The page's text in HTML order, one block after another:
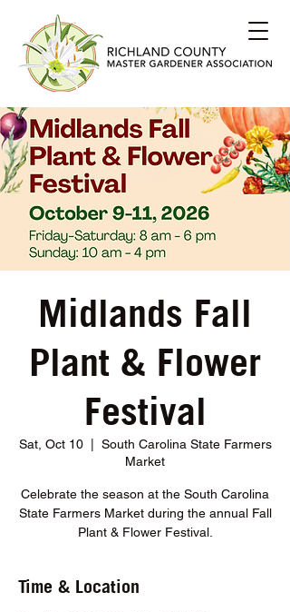
Midlands Fall
Plant & Flower
Festival
Sat, Oct 10
  |
South Carolina State Farmers
Market
Celebrate the season at the South Carolina
State Farmers Market during the annual Fall
Plant & Flower Festival.
Time & Location